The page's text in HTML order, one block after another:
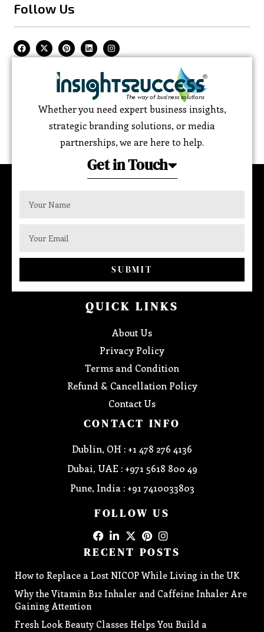
Follow Us
Whether you need expert business insights,
strategic branding solutions, or media
partnerships, we are here to help.
Get in Touch
SUBMIT
QUICK LINKS
About Us
Privacy Policy
Terms and Condition
Refund & Cancellation Policy
Contact Us
CONTACT INFO
Dublin, OH : +1 478 276 4136
Dubai, UAE : +971 5618 800 49
Pune, India : +91 7410033803
FOLLOW US
RECENT POSTS
How to Replace a Lost NICOP While Living in the UK
Why the Vitamin B12 Inhaler and Caffeine Inhaler Are
Gaining Attention
Fresh Look Beauty Classes Helps You Build a